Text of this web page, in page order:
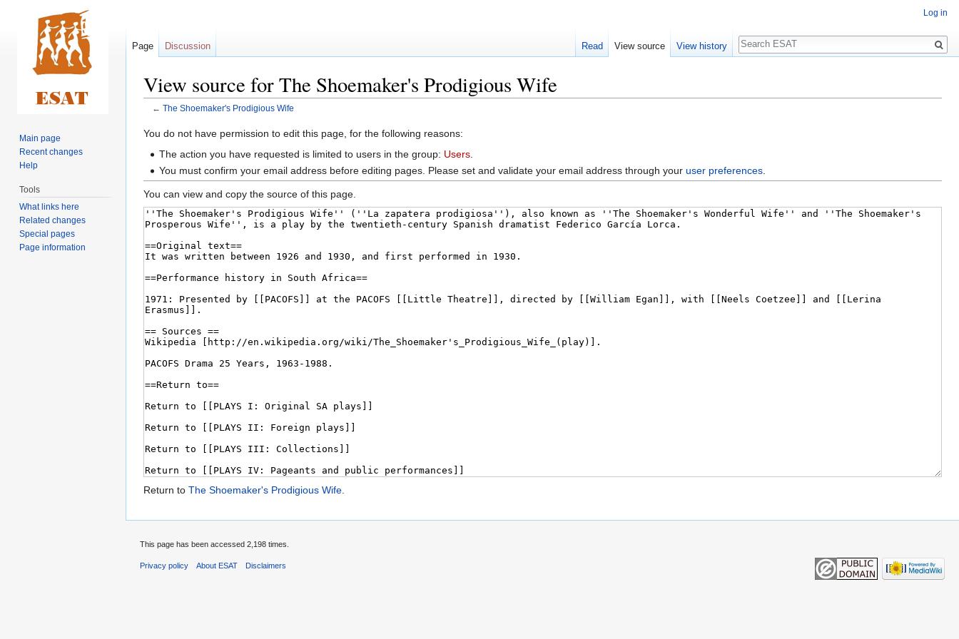
View source for The Shoemaker's Prodigious Wife
← The Shoemaker's Prodigious Wife
Jump
Jump
You do not have permission to edit this page, for the following reasons:
The action you have requested is limited to users in the group: Users
You must confirm your email address before editing pages. Please set and validate your email address through youruser preferences
You can view and copy the source of this page.
Return to The Shoemaker's Prodigious Wife.
Log in
Page Discussion Read View source View history
Search
Main page
Recent changes
Help
Tools
What links here
Related changes
Special pages
Page information
This page has been accessed 2,198 times.
Privacy policy About ESAT Disclaimers